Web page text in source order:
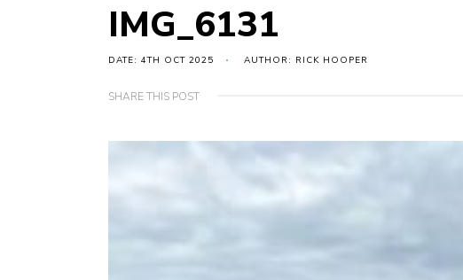
IMG_6131
DATE: 4TH OCT 2025 AUTHOR: RICK HOOPER
SHARE THIS POST